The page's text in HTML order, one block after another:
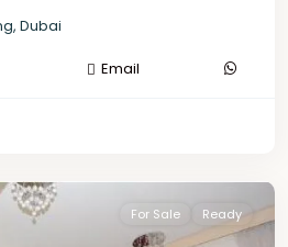
, Dubai
Email
For Sale Ready